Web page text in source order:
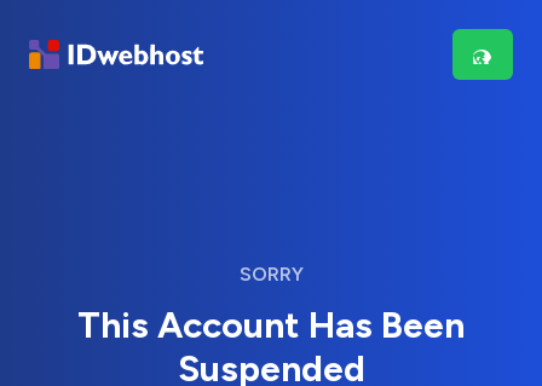
SORRY
This Account Has Been
Suspended